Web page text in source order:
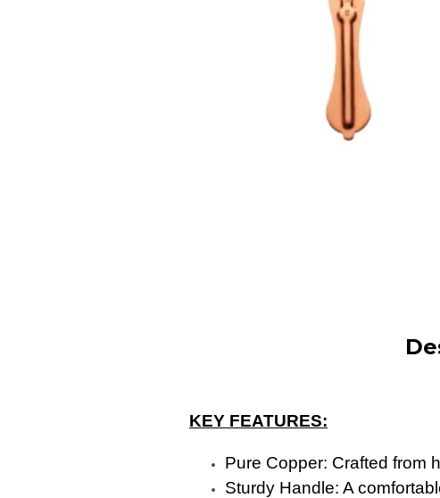
KEY FEATURES:
Pure Copper: Crafted from
Sturdy Handle: A